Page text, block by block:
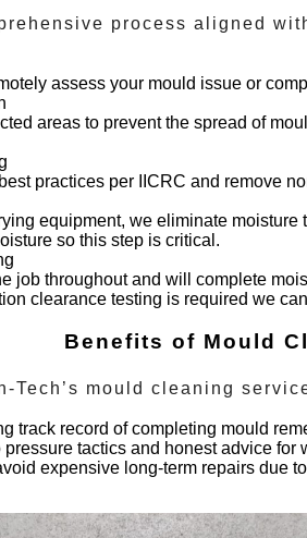
process aligned
assess your mould issue or
areas to prevent the spread of
practices per IICRC and remove
equipment, we eliminate
so this step is critical.
job throughout and will complete
clearance testing is required we
Benefits of Mould
Tech’s mould cleaning
track record of completing mould
tactics and honest advice for
expensive long-term repairs due